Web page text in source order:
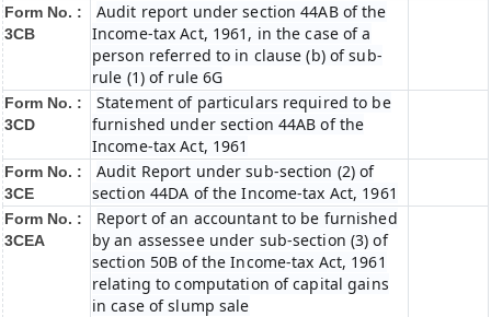
Form No. :
3CB
Audit report under section 44AB of the
Income-tax Act, 1961, in the case of a
person referred to in clause (b) of sub-
rule (1) of rule 6G
Form No. :
3CD
Statement of particulars required to be
furnished under section 44AB of the
Income-tax Act, 1961
Form No. :
3CE
Audit Report under sub-section (2) of
section 44DA of the Income-tax Act, 1961
Form No. :
3CEA
Report of an accountant to be furnished
by an assessee under sub-section (3) of
section 50B of the Income-tax Act, 1961
relating to computation of capital gains
in case of slump sale